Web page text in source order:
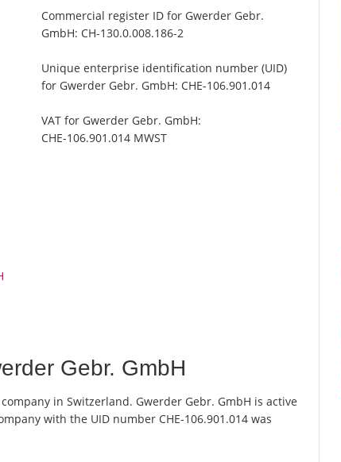
Commercial register ID for Gwerder Gebr.
GmbH: CH-130.0.008.186-2
Unique enterprise identification number (UID)
for Gwerder Gebr. GmbH: CHE-106.901.014
VAT for Gwerder Gebr. GmbH:
CHE-106.901.014 MWST
Gebr. GmbH
in Switzerland. Gwerder Gebr. GmbH is active
with the UID number CHE-106.901.014 was